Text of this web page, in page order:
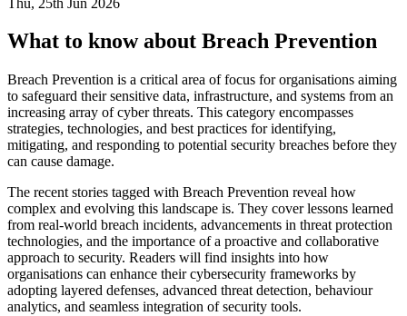
What to know about Breach Prevention
Breach Prevention is a critical area of focus for organisations aiming
to safeguard their sensitive data, infrastructure, and systems from an
increasing array of cyber threats. This category encompasses
strategies, technologies, and best practices for identifying,
mitigating, and responding to potential security breaches before they
can cause damage.
The recent stories tagged with Breach Prevention reveal how
complex and evolving this landscape is. They cover lessons learned
from real-world breach incidents, advancements in threat protection
technologies, and the importance of a proactive and collaborative
approach to security. Readers will find insights into how
organisations can enhance their cybersecurity frameworks by
adopting layered defenses, advanced threat detection, behaviour
analytics, and seamless integration of security tools.